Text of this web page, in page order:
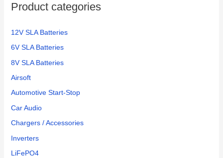
Product categories
12V SLA Batteries
6V SLA Batteries
8V SLA Batteries
Airsoft
Automotive Start-Stop
Car Audio
Chargers / Accessories
Inverters
LiFePO4